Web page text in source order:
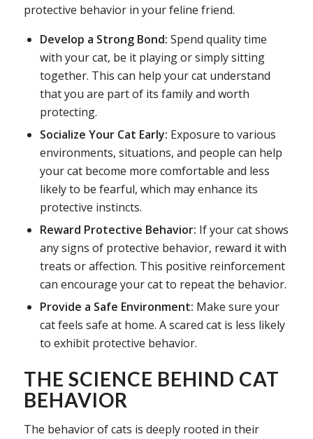
protective behavior in your feline friend.
Develop a Strong Bond: Spend quality time
with your cat, be it playing or simply sitting
together. This can help your cat understand
that you are part of its family and worth
protecting.
Socialize Your Cat Early: Exposure to various
environments, situations, and people can help
your cat become more comfortable and less
likely to be fearful, which may enhance its
protective instincts.
Reward Protective Behavior: If your cat shows
any signs of protective behavior, reward it with
treats or affection. This positive reinforcement
can encourage your cat to repeat the behavior.
Provide a Safe Environment: Make sure your
cat feels safe at home. A scared cat is less likely
to exhibit protective behavior.
THE SCIENCE BEHIND CAT
BEHAVIOR
The behavior of cats is deeply rooted in their